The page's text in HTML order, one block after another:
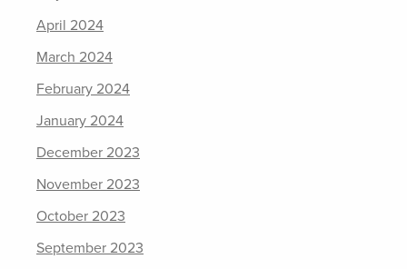
April 2024
March 2024
February 2024
January 2024
December 2023
November 2023
October 2023
September 2023